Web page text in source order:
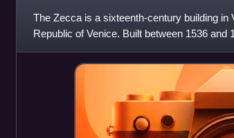
The Zecca is a sixteenth-century building
Republic of Venice. Built between 1536
originally with on